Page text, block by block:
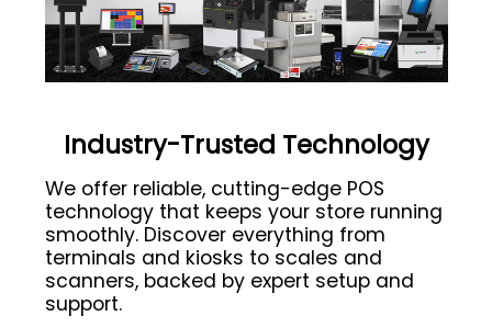
Industry-Trusted Technology
We offer reliable, cutting-edge POS
technology that keeps your store running
smoothly. Discover everything from
terminals and kiosks to scales and
scanners, backed by expert setup and
support.